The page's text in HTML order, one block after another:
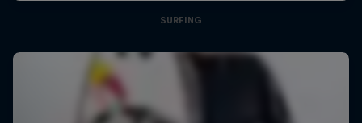
SURFING